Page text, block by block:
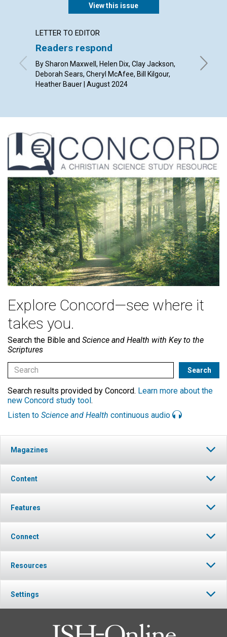
View this issue
LETTER TO EDITOR
Readers respond
By Sharon Maxwell, Helen Dix, Clay Jackson,
Deborah Sears, Cheryl McAfee, Bill Kilgour,
Heather Bauer | August 2024
By
Explore Concord—see where it
takes you.
Search the Bible and Science and Health with Key to the
Scriptures
Search results provided by Concord. Learn more about the
new Concord study tool.
Listen to Science and Health continuous audio
Magazines
Content
Features
Connect
Resources
Settings